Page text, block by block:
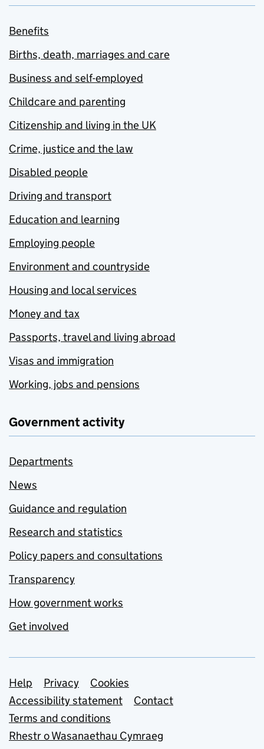
Benefits
Births, death, marriages and care
Business and self-employed
Childcare and parenting
Citizenship and living in the UK
Crime, justice and the law
Disabled people
Driving and transport
Education and learning
Employing people
Environment and countryside
Housing and local services
Money and tax
Passports, travel and living abroad
Visas and immigration
Working, jobs and pensions
Government activity
Departments
News
Guidance and regulation
Research and statistics
Policy papers and consultations
Transparency
How government works
Get involved
Support links
Help Privacy
Cookies
Accessibility statement
Contact
Terms and conditions
Rhestr o Wasanaethau Cymraeg